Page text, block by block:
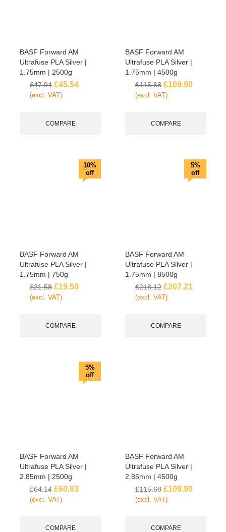
BASF Forward AM
Ultrafuse PLA Silver |
1.75mm | 2500g
£47.94 £45.54
(excl. VAT)
COMPARE
BASF Forward AM
Ultrafuse PLA Silver |
1.75mm | 4500g
£115.68 £109.90
(excl. VAT)
COMPARE
10%
off
BASF Forward AM
Ultrafuse PLA Silver |
1.75mm | 750g
£21.58 £19.50
(excl. VAT)
COMPARE
5%
off
BASF Forward AM
Ultrafuse PLA Silver |
1.75mm | 8500g
£218.12 £207.21
(excl. VAT)
COMPARE
5%
off
BASF Forward AM
Ultrafuse PLA Silver |
2.85mm | 2500g
£64.14 £60.93
(excl. VAT)
COMPARE
BASF Forward AM
Ultrafuse PLA Silver |
2.85mm | 4500g
£115.68 £109.90
(excl. VAT)
COMPARE